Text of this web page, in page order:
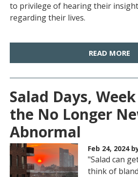
to privilege of hearing their
regarding their lives.
READ MORE
Salad Days,
the No Longer
Abnormal
Feb 24, 2024
"Salad can
think of